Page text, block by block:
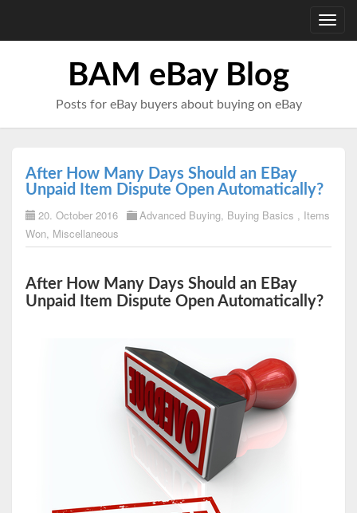
BAM eBay Blog
Posts for eBay buyers about buying on eBay
After How Many Days Should an EBay
Unpaid Item Dispute Open Automatically?
20. October 2016 Advanced Buying, Buying Basics , Items
Won, Miscellaneous
After How Many Days Should an EBay
Unpaid Item Dispute Open Automatically?